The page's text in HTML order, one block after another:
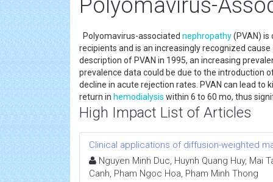
Polyomavirus-
Polyomavirus-associated nephropathy(PVAN)
recipients and is an increasingly recognized
description of PVAN in 1995, an increasing
prevalence data could be due to the introduction
decline in acute rejection rates. PVAN can lead to
return in hemodialysis within 6 to 60 mo, thus
High Impact List of Articles
Clinical applications of diffusion-weighted
Nguyen Minh Duc, Huynh Quang Huy, Mai
Canh, Pham Ngoc Hoa, Pham Minh Thong